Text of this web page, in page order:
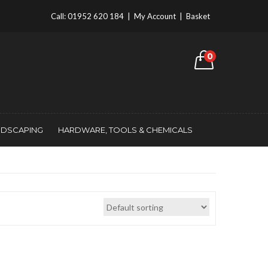
Call:01952 620 184 My Account Basket
0
HARDWARE, TOOLS & CHEMICALS